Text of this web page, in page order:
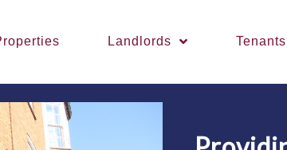
Landlords Tenants